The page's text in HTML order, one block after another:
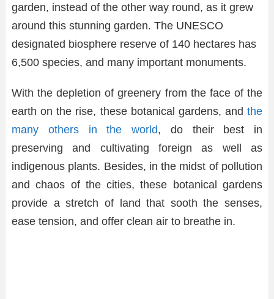
garden, instead of the other way round, as it grew
around this stunning garden. The UNESCO
designated biosphere reserve of 140 hectares has
6,500 species, and many important monuments.
With the depletion of greenery from the face of the
earth on the rise, these botanical gardens, and the
many others in the world, do their best in
preserving and cultivating foreign as well as
indigenous plants. Besides, in the midst of pollution
and chaos of the cities, these botanical gardens
provide a stretch of land that sooth the senses,
ease tension, and offer clean air to breathe in.